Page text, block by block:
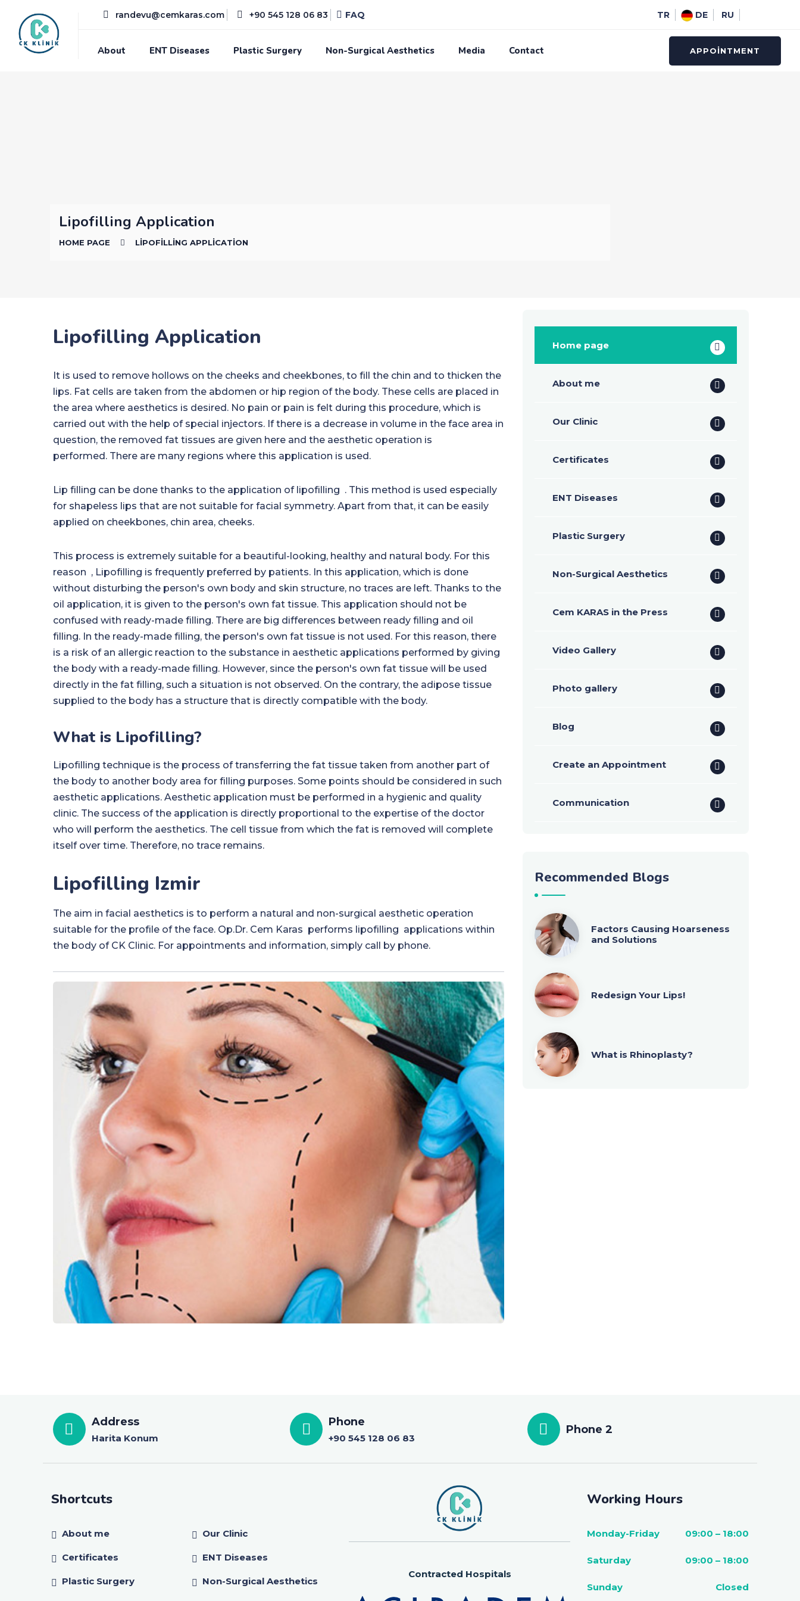
randevu@cemkaras.com +90 545 128 06 83 FAQ TR DE RU
About ENT Diseases Plastic Surgery Non-Surgical Aesthetics Media Contact APPOINTMENT
Lipofilling Application
HOME PAGE LIPOFILLING APPLICATION
Lipofilling Application
It is used to remove hollows on the cheeks and cheekbones, to fill the chin and to thicken the
lips. Fat cells are taken from the abdomen or hip region of the body. These cells are placed in
the area where aesthetics is desired. No pain or pain is felt during this procedure, which is
carried out with the help of special injectors. If there is a decrease in volume in the face area in
question, the removed fat tissues are given here and the aesthetic operation is
performed. There are many regions where this application is used.
Lip filling can be done thanks to the application of lipofilling . This method is used especially
for shapeless lips that are not suitable for facial symmetry. Apart from that, it can be easily
applied on cheekbones, chin area, cheeks.
This process is extremely suitable for a beautiful-looking, healthy and natural body. For this
reason , Lipofilling is frequently preferred by patients. In this application, which is done
without disturbing the person's own body and skin structure, no traces are left. Thanks to the
oil application, it is given to the person's own fat tissue. This application should not be
confused with ready-made filling. There are big differences between ready filling and oil
filling. In the ready-made filling, the person's own fat tissue is not used. For this reason, there
is a risk of an allergic reaction to the substance in aesthetic applications performed by giving
the body with a ready-made filling. However, since the person's own fat tissue will be used
directly in the fat filling, such a situation is not observed. On the contrary, the adipose tissue
supplied to the body has a structure that is directly compatible with the body.
What is Lipofilling?
Lipofilling technique is the process of transferring the fat tissue taken from another part of
the body to another body area for filling purposes. Some points should be considered in such
aesthetic applications. Aesthetic application must be performed in a hygienic and quality
clinic. The success of the application is directly proportional to the expertise of the doctor
who will perform the aesthetics. The cell tissue from which the fat is removed will complete
itself over time. Therefore, no trace remains.
Lipofilling Izmir
The aim in facial aesthetics is to perform a natural and non-surgical aesthetic operation
suitable for the profile of the face. Op.Dr. Cem Karas performs lipofilling applications within
the body of CK Clinic. For appointments and information, simply call by phone.
Home page
About me
Our Clinic
Certificates
ENT Diseases
Plastic Surgery
Non-Surgical Aesthetics
Cem KARAS in the Press
Video Gallery
Photo gallery
Blog
Create an Appointment
Communication
Recommended Blogs
Factors Causing Hoarseness
and Solutions
Redesign Your Lips!
What is Rhinoplasty?
Address
Harita Konum
Phone
+90 545 128 06 83
Phone 2
Shortcuts
About me Our Clinic
Certificates ENT Diseases
Plastic Surgery Non-Surgical Aesthetics
Contracted Hospitals
Working Hours
Monday-Friday 09:00 – 18:00
Saturday 09:00 – 18:00
Sunday Closed